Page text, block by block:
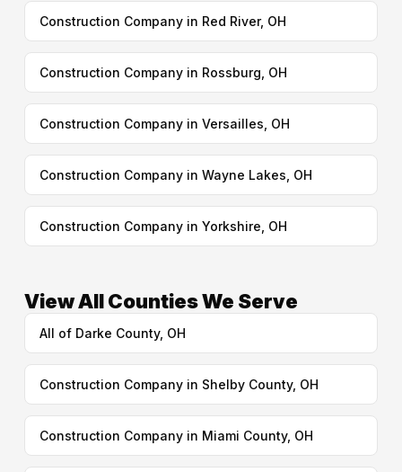
Construction Company in Red River, OH
Construction Company in Rossburg, OH
Construction Company in Versailles, OH
Construction Company in Wayne Lakes, OH
Construction Company in Yorkshire, OH
View All Counties We Serve
All of Darke County, OH
Construction Company in Shelby County, OH
Construction Company in Miami County, OH